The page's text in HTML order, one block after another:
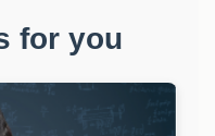
for you